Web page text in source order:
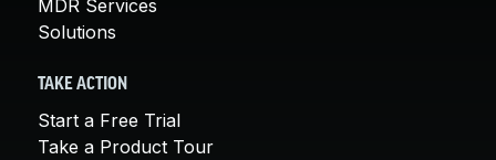
MDR Services
Solutions
TAKE ACTION
Start a Free Trial
Take a Product Tour